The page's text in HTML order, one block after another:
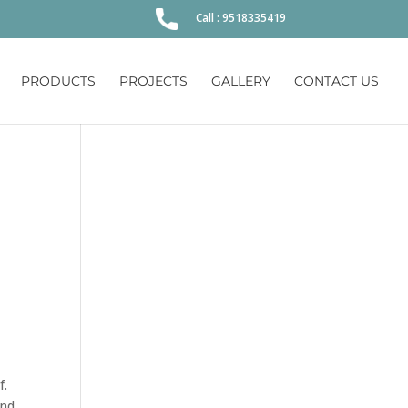
Call : 9518335419
PRODUCTS PROJECTS GALLERY CONTACT US